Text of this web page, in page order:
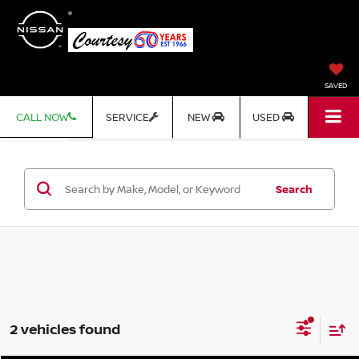
SAVED
CALL NOW SERVICE NEW USED
Search
2 vehicles found